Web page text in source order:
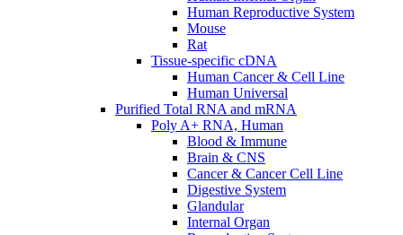
Human Reproductive System
Mouse
Rat
Tissue-specific cDNA
Human Cancer & Cell Line
Human Universal
Purified Total RNA and mRNA
Poly A+ RNA, Human
Blood & Immune
Brain & CNS
Cancer & Cancer Cell Line
Digestive System
Glandular
Internal Organ